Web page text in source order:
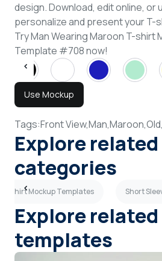
design. Download, edit online, or
personalize and present your T-
Try Man Wearing Maroon T-shirt
Template #708 now!
Use Mockup
Tags:Front View,Man,Maroon,Old,
Explore related
categories
T-shirt Mockup Templates Short
Explore related
templates